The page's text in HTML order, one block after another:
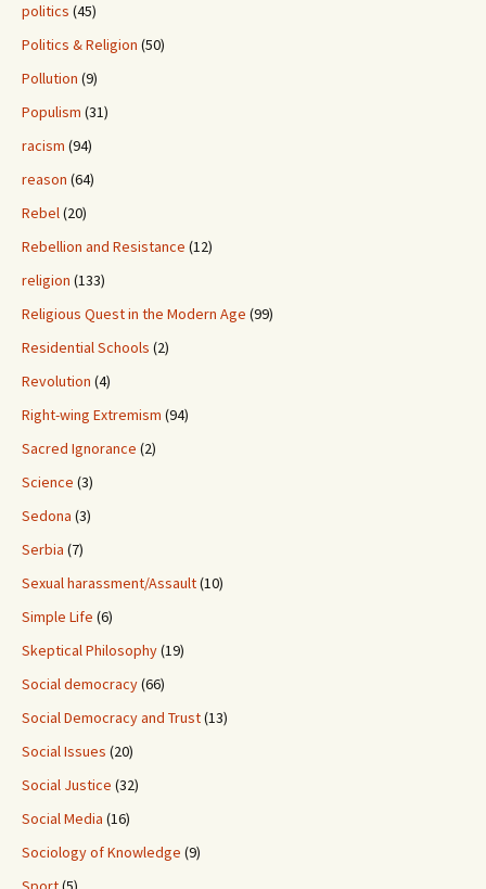
politics (45)
Politics & Religion (50)
Pollution (9)
Populism (31)
racism (94)
reason (64)
Rebel(20)
Rebellion and Resistance (12)
religion (133)
Religious Quest in the Modern Age (99)
Residential Schools (2)
Revolution (4)
Right-wing Extremism (94)
Sacred Ignorance (2)
Science (3)
Sedona (3)
Serbia (7)
Sexual harassment/Assault(10)
Simple Life (6)
Skeptical Philosophy(19)
Social democracy(66)
Social Democracy and Trust(13)
Social Issues (20)
Social Justice (32)
Social Media (16)
Sociology of Knowledge (9)